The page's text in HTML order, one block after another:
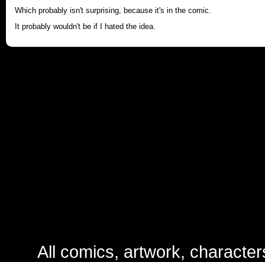
Which probably isn't surprising, because it's in the comic.
It probably wouldn't be if I hated the idea.
All comics, artwork,